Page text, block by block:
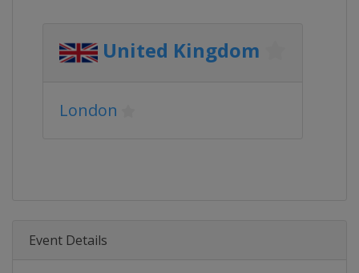
United Kingdom
London
Event Details